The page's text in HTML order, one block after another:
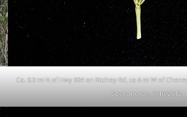
Ca. 0.3 mi N of Hwy 904 on Ritchey Rd, ca 6 mi W of
Spokane Co.; 6/16/2012